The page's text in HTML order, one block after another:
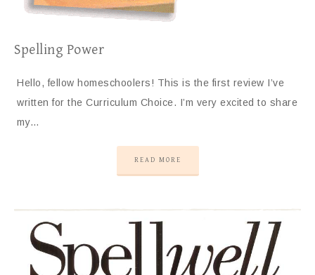
Spelling Power
Hello, fellow homeschoolers! This is the first review I’ve
written for the Curriculum Choice. I’m very excited to share
my…
READ MORE